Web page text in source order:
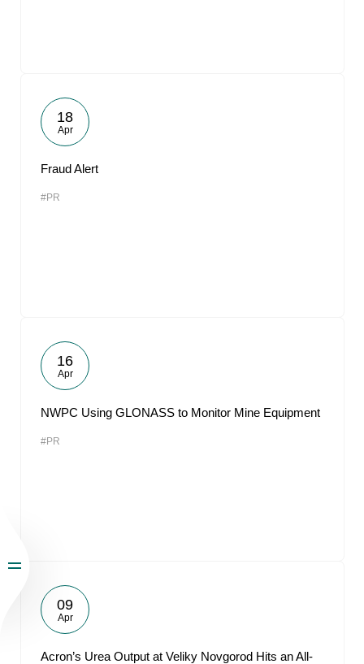
18
Apr
Fraud Alert
#PR
16
Apr
NWPC Using GLONASS to Monitor Mine Equipment
#PR
09
Apr
Acron’s Urea Output at Veliky Novgorod Hits an All-